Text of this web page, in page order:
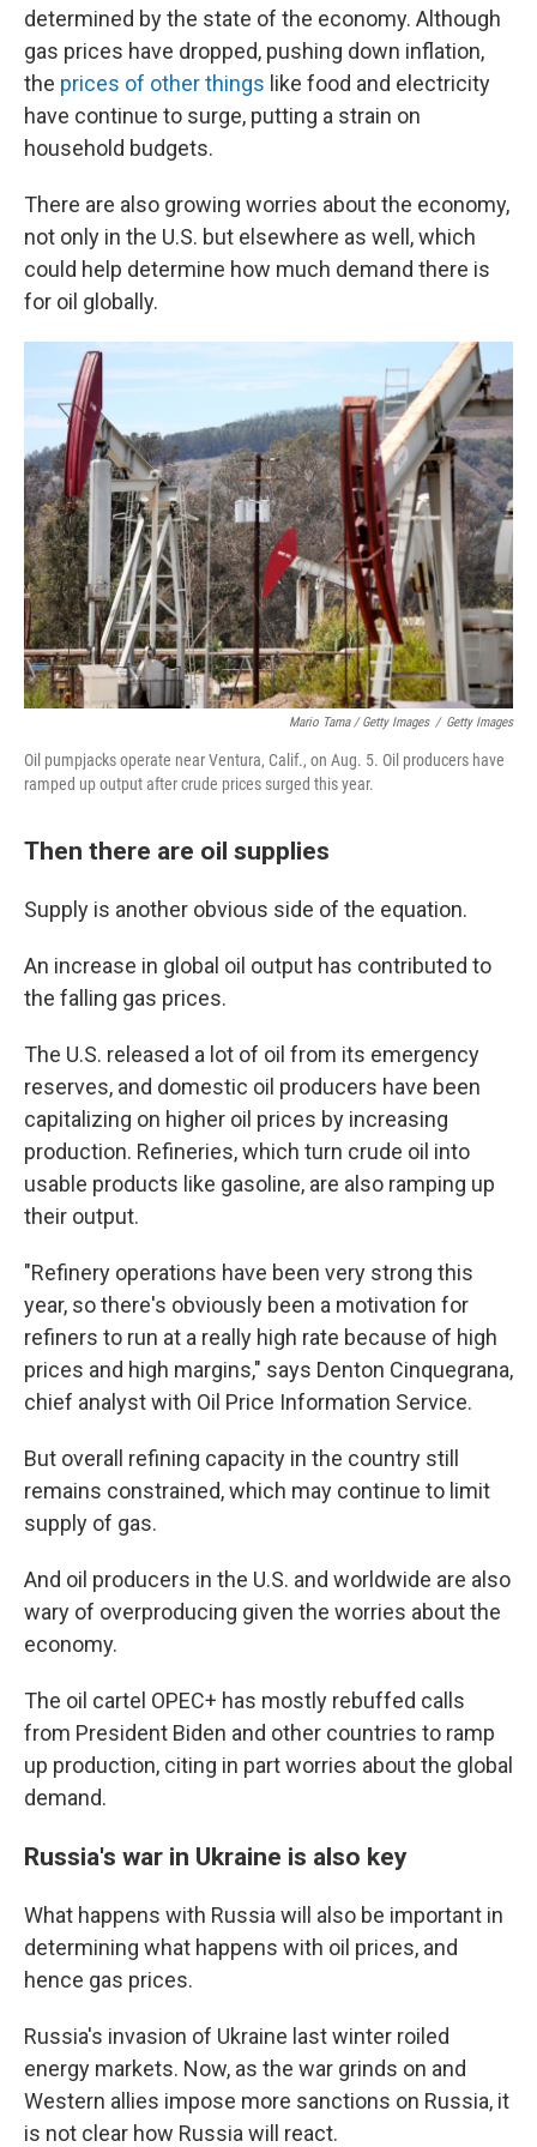
determined by the state of the economy. Although
gas prices have dropped, pushing down inflation,
the prices of other things like food and electricity
have continue to surge, putting a strain on
household budgets.
There are also growing worries about the economy,
not only in the U.S. but elsewhere as well, which
could help determine how much demand there is
for oil globally.
Mario Tama / Getty Images / Getty Images
Oil pumpjacks operate near Ventura, Calif., on Aug. 5. Oil producers have
ramped up output after crude prices surged this year.
Then there are oil supplies
Supply is another obvious side of the equation.
An increase in global oil output has contributed to
the falling gas prices.
The U.S. released a lot of oil from its emergency
reserves, and domestic oil producers have been
capitalizing on higher oil prices by increasing
production. Refineries, which turn crude oil into
usable products like gasoline, are also ramping up
their output.
"Refinery operations have been very strong this
year, so there's obviously been a motivation for
refiners to run at a really high rate because of high
prices and high margins," says Denton Cinquegrana,
chief analyst with Oil Price Information Service.
But overall refining capacity in the country still
remains constrained, which may continue to limit
supply of gas.
And oil producers in the U.S. and worldwide are also
wary of overproducing given the worries about the
economy.
The oil cartel OPEC+ has mostly rebuffed calls
from President Biden and other countries to ramp
up production, citing in part worries about the global
demand.
Russia's war in Ukraine is also key
What happens with Russia will also be important in
determining what happens with oil prices, and
hence gas prices.
Russia's invasion of Ukraine last winter roiled
energy markets. Now, as the war grinds on and
Western allies impose more sanctions on Russia, it
is not clear how Russia will react.